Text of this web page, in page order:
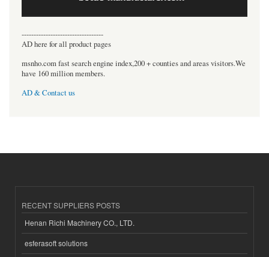
----------------------------------
AD here for all product pages
msnho.com fast search engine index,200 + counties and areas visitors.We
have 160 million members.
AD & Contact us
RECENT SUPPLIERS POSTS
Henan Richi Machinery CO., LTD.
esferasoft solutions